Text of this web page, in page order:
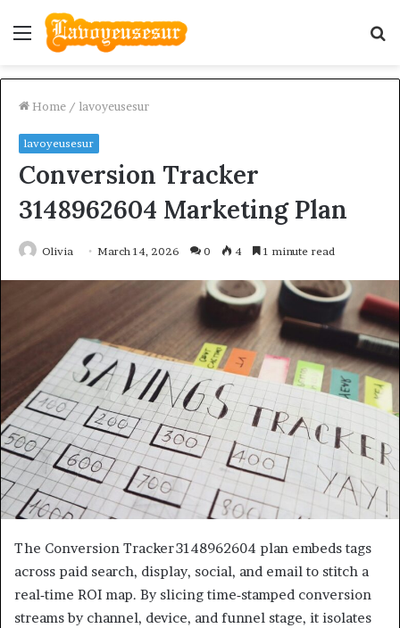
Menu
Home / lavoyeusesur
lavoyeusesur
Conversion Tracker
3148962604 Marketing Plan
Olivia March 14, 2026 0 4 1 minute read
The Conversion Tracker 3148962604 plan embeds tags
across paid search, display, social, and email to stitch a
real‑time ROI map. By slicing time‑stamped conversion
streams by channel, device, and funnel stage, it isolates